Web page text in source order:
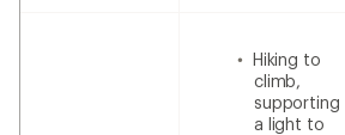
Hiking to
climb,
supporting
a light to